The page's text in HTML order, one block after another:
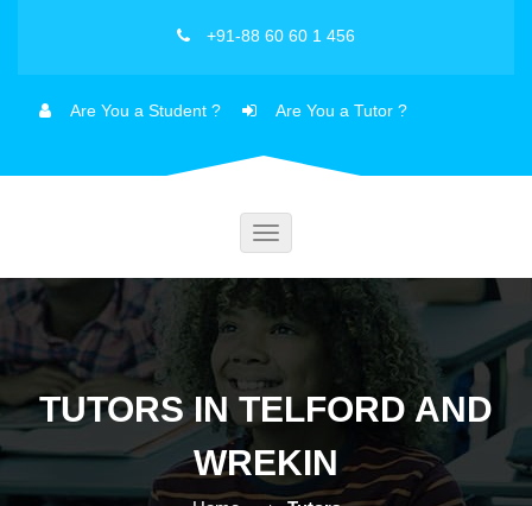
+91-88 60 60 1 456
Are You a Student ? Are You a Tutor ?
Toggle
TUTORS IN TELFORD AND
WREKIN